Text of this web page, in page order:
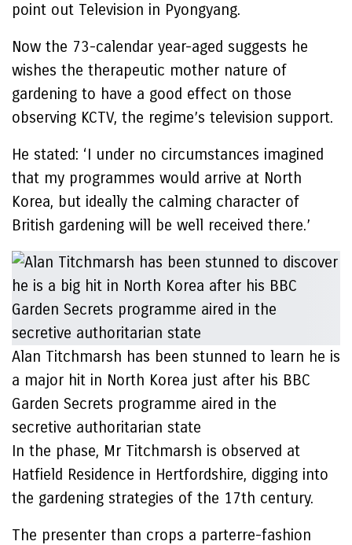
point out Television in Pyongyang.
Now the 73-calendar year-aged suggests he
wishes the therapeutic mother nature of
gardening to have a good effect on those
observing KCTV, the regime’s television support.
He stated: ‘I under no circumstances imagined
that my programmes would arrive at North
Korea, but ideally the calming character of
British gardening will be well received there.’
Alan Titchmarsh has been stunned to learn he is
a major hit in North Korea just after his BBC
Garden Secrets programme aired in the
secretive authoritarian state
In the phase, Mr Titchmarsh is observed at
Hatfield Residence in Hertfordshire, digging into
the gardening strategies of the 17th century.
The presenter than crops a parterre-fashion